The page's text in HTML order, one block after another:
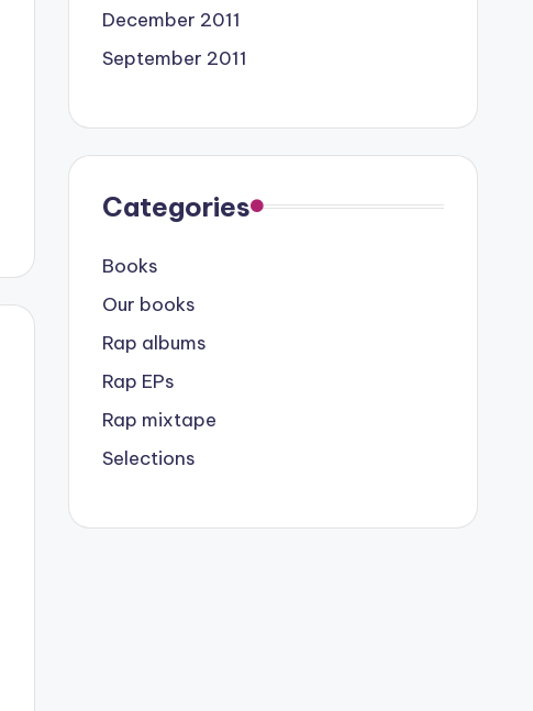
December 2011
September 2011
Categories
Books
Our books
Rap albums
Rap EPs
Rap mixtape
Selections